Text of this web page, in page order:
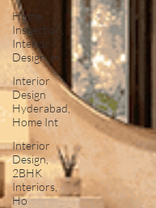
Home
Inspection,
Interior
Design, H
Interior
Design
Hyderabad,
Home Int
Interior
Design,
2BHK
Interiors,
Ho